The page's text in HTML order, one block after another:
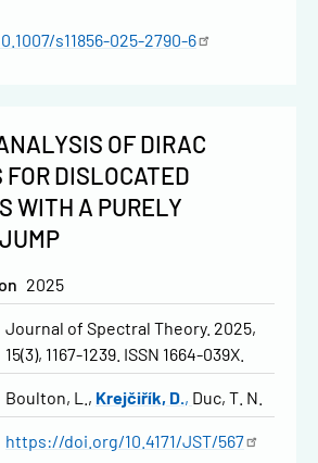
s11856-025-2790-6
OF DIRAC
FOR DISLOCATED
WITH A PURELY
2025
Journal of Spectral Theory. 2025,
15(3), 1167-1239. ISSN 1664-039X.
Boulton, L. Krejčiřík, D. Duc, T. N.
https://doi.org/10.4171/JST/567